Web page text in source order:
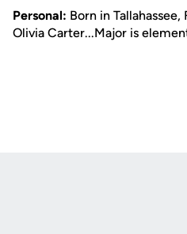
Personal: Born in
Olivia Carter...Major is